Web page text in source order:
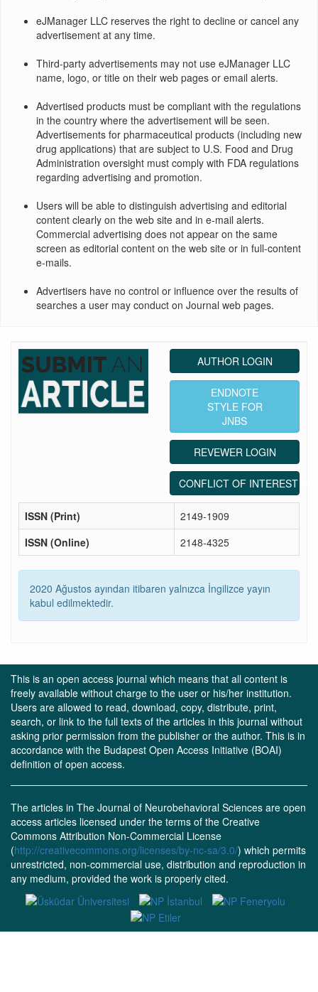
eJManager LLC reserves the right to decline or cancel any
advertisement at any time.
Third-party advertisements may not use eJManager LLC
name, logo, or title on their web pages or email alerts.
Advertised products must be compliant with the regulations
in the country where the advertisement will be seen.
Advertisements for pharmaceutical products (including new
drug applications) that are subject to U.S. Food and Drug
Administration oversight must comply with FDA regulations
regarding advertising and promotion.
Users will be able to distinguish advertising and editorial
content clearly on the web site and in e-mail alerts.
Commercial advertising does not appear on the same
screen as editorial content on the web site or in full-content
e-mails.
Advertisers have no control or influence over the results of
searches a user may conduct on Journal web pages.
AUTHOR LOGIN
ENDNOTE
STYLE FOR
JNBS
REVEWER LOGIN
CONFLICT OF INTEREST
ISSN (Print)
2149-1909
ISSN (Online)
2148-4325
2020 Ağustos ayından itibaren yalnızca İngilizce yayın
kabul edilmektedir.
This is an open access journal which means that all content is
freely available without charge to the user or his/her institution.
Users are allowed to read, download, copy, distribute, print,
search, or link to the full texts of the articles in this journal without
asking prior permission from the publisher or the author. This is in
accordance with the Budapest Open Access Initiative (BOAI)
definition of open access.
The articles in The Journal of Neurobehavioral Sciences are open
access articles licensed under the terms of the Creative
Commons Attribution Non-Commercial License
(http://creativecommons.org/licenses/by-nc-sa/3.0/) which permits
unrestricted, non-commercial use, distribution and reproduction in
any medium, provided the work is properly cited.